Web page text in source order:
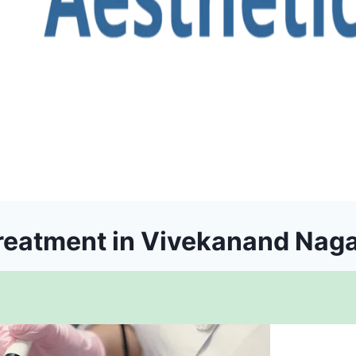
in Vivekanand